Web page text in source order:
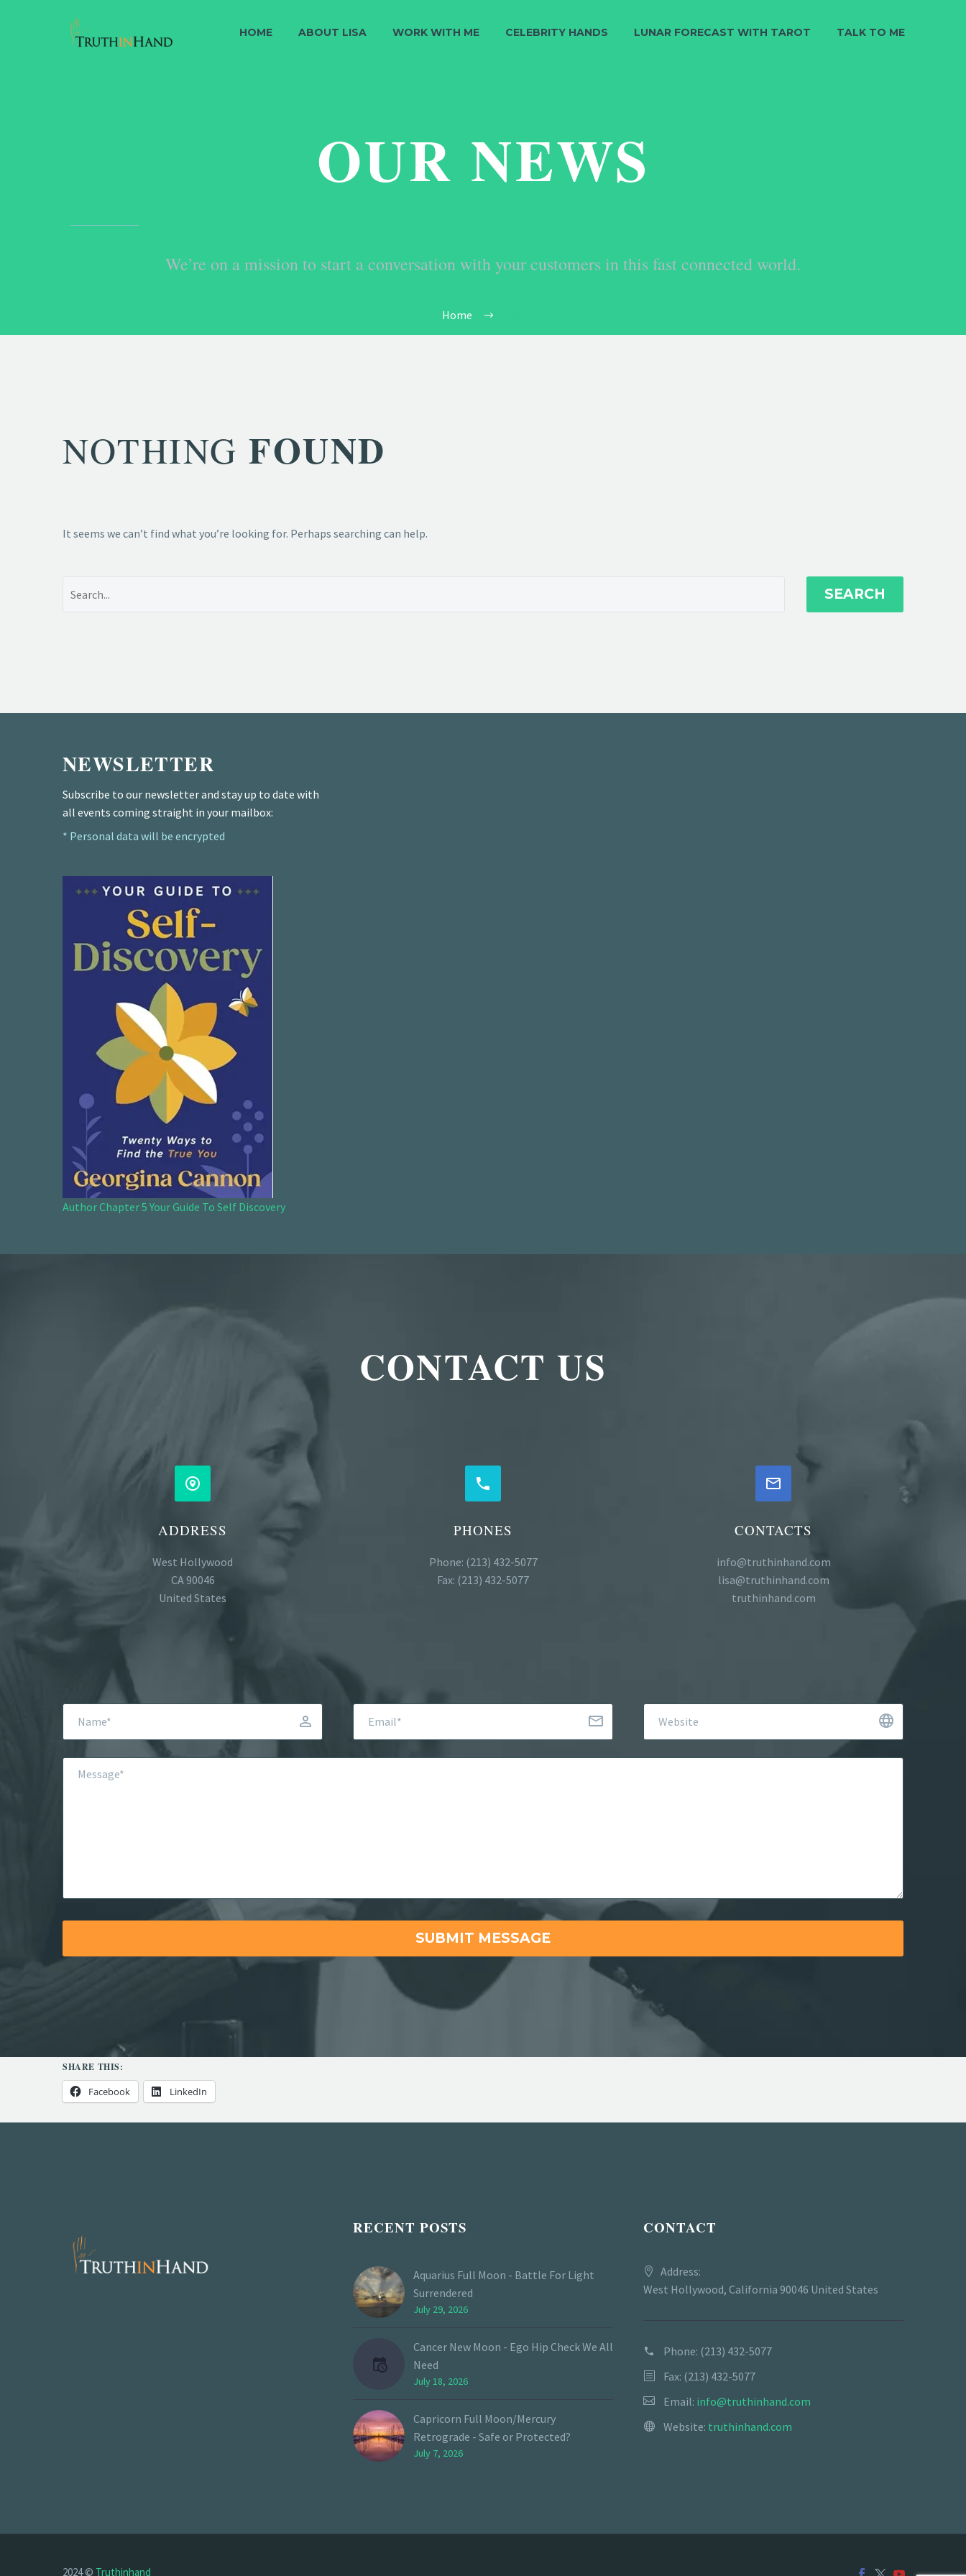
HOME ABOUT LISA WORK WITH ME CELEBRITY HANDS LUNAR FORECAST WITH TAROT TALK TO ME
OUR NEWS
We’re on a mission to start a conversation with your customers in this fast connected world.
Home
NOTHING FOUND
It seems we can’t find what you’re looking for. Perhaps searching can help.
SEARCH
NEWSLETTER
Subscribe to our newsletter and stay up to date with
all events coming straight in your mailbox:
* Personal data will be encrypted
Author Chapter 5 Your Guide To Self Discovery
CONTACT US


ADDRESS
West Hollywood
CA 90046
United States


PHONES
Phone: (213) 432-5077
Fax: (213) 432-5077


CONTACTS
info@truthinhand.com
lisa@truthinhand.com
truthinhand.com
SHARE THIS:
Facebook LinkedIn
RECENT POSTS
Aquarius Full Moon - Battle For Light
Surrendered
July 29, 2026
Cancer New Moon - Ego Hip Check We All
Need
July 18, 2026
Capricorn Full Moon/Mercury
Retrograde - Safe or Protected?
July 7, 2026
CONTACT
Address:
West Hollywood, California 90046 United States
Phone: (213) 432-5077
Fax: (213) 432-5077
Email: info@truthinhand.com
Website: truthinhand.com
2024 © Truthinhand